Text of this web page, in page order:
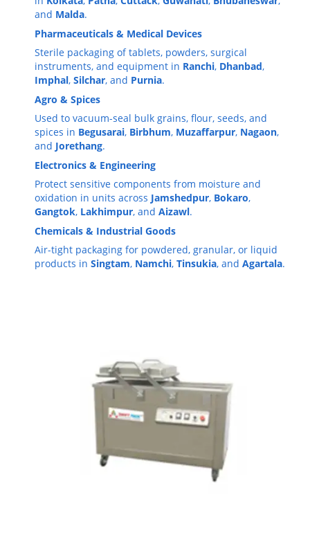
and Malda.
Pharmaceuticals & Medical Devices
Sterile packaging of tablets, powders, surgical
instruments, and equipment in Ranchi, Dhanbad,
Imphal, Silchar, and Purnia.
Agro & Spices
Used to vacuum-seal bulk grains, flour, seeds, and
spices in Begusarai, Birbhum, Muzaffarpur, Nagaon,
and Jorethang.
Electronics & Engineering
Protect sensitive components from moisture and
oxidation in units across Jamshedpur, Bokaro,
Gangtok, Lakhimpur, and Aizawl.
Chemicals & Industrial Goods
Air-tight packaging for powdered, granular, or liquid
products in Singtam, Namchi, Tinsukia, and Agartala.